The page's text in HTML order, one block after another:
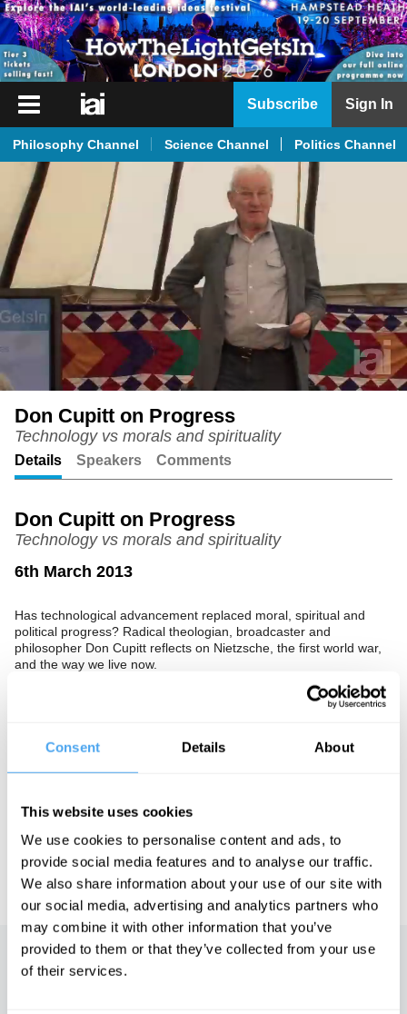
Consent Details About
This website uses cookies
We use cookies to personalise content and ads, to
provide social media features and to analyse our traffic.
We also share information about your use of our site with
our social media, advertising and analytics partners who
may combine it with other information that you’ve
provided to them or that they’ve collected from your use
of their services.
iai
iai
News
iai
Live
Academy
Podcast
Subscribe Sign In
Philosophy Channel Science Channel Politics Channel
Unmute
Don Cupitt on Progress
Technology vs morals and spirituality
Details Speakers Comments
Don Cupitt on Progress
Technology vs morals and spirituality
6th March 2013
Has technological advancement replaced moral, spiritual and
political progress? Radical theologian, broadcaster and
philosopher Don Cupitt reflects on Nietzsche, the first world war,
and the way we live now.
HowTheLightGetsIn. For more information and tickets, visit
https://howthelightgetsin.org
IAI TV videos are for personal use only. For commercial or
educational licensing please
contact the IAI.
Up next